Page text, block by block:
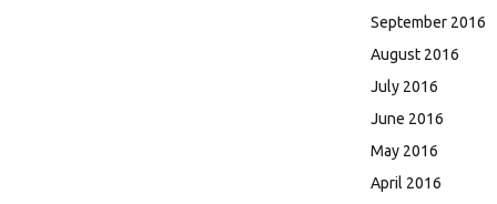
September 2016
August 2016
July 2016
June 2016
May 2016
April 2016